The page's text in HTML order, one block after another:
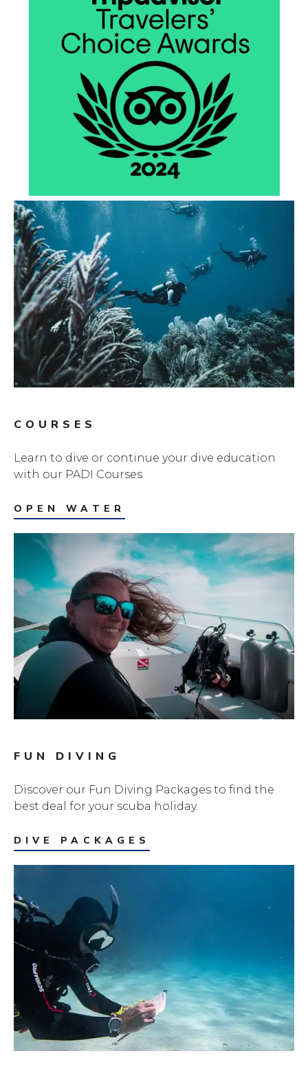
COURSES
Learn to dive or continue your dive education
with our PADI Courses
OPEN WATER
FUN DIVING
Discover our Fun Diving Packages to find the
best deal for your scuba holiday.
DIVE PACKAGES